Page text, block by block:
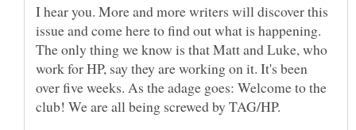
I hear you. More and more writers will discover this
issue and come here to find out what is happening.
The only thing we know is that Matt and Luke, who
work for HP, say they are working on it. It's been
over five weeks. As the adage goes: Welcome to the